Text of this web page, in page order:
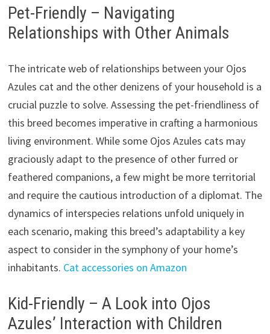
Pet-Friendly – Navigating
Relationships with Other Animals
The intricate web of relationships between your Ojos
Azules cat and the other denizens of your household is a
crucial puzzle to solve. Assessing the pet-friendliness of
this breed becomes imperative in crafting a harmonious
living environment. While some Ojos Azules cats may
graciously adapt to the presence of other furred or
feathered companions, a few might be more territorial
and require the cautious introduction of a diplomat. The
dynamics of interspecies relations unfold uniquely in
each scenario, making this breed’s adaptability a key
aspect to consider in the symphony of your home’s
inhabitants. Cat accessories on Amazon
Kid-Friendly – A Look into Ojos
Azules’ Interaction with Children